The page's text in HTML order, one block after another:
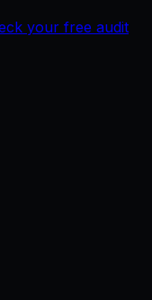
your free audit